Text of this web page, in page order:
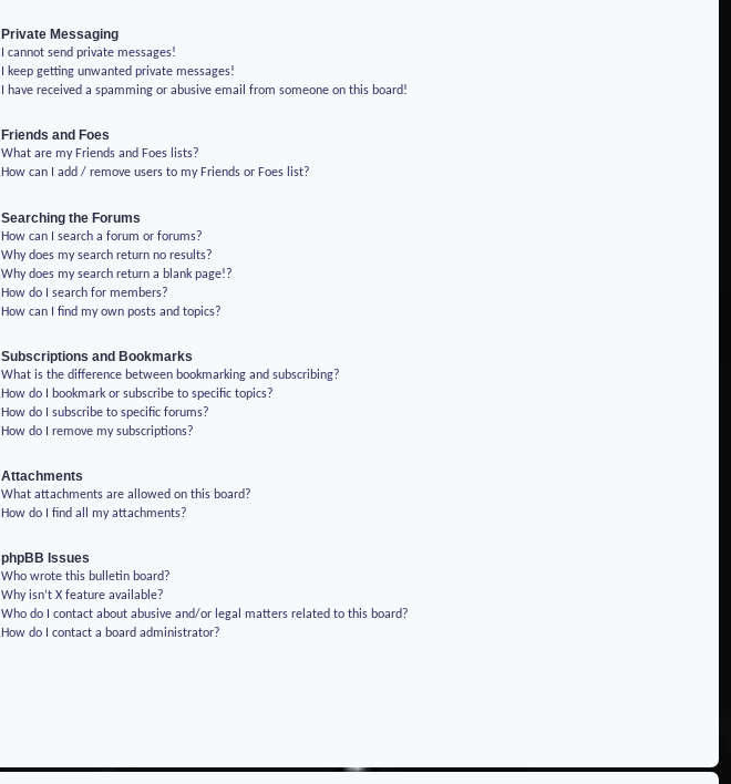
Private Messaging
I cannot send private messages!
I keep getting unwanted private messages!
I have received a spamming or abusive email from someone on this board!
Friends and Foes
What are my Friends and Foes lists?
How can I add / remove users to my Friends or Foes list?
Searching the Forums
How can I search a forum or forums?
Why does my search return no results?
Why does my search return a blank page!?
How do I search for members?
How can I find my own posts and topics?
Subscriptions and Bookmarks
What is the difference between bookmarking and subscribing?
How do I bookmark or subscribe to specific topics?
How do I subscribe to specific forums?
How do I remove my subscriptions?
Attachments
What attachments are allowed on this board?
How do I find all my attachments?
phpBB Issues
Who wrote this bulletin board?
Why isn’t X feature available?
Who do I contact about abusive and/or legal matters related to this board?
How do I contact a board administrator?